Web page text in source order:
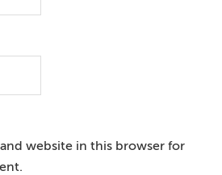
website in this browser for